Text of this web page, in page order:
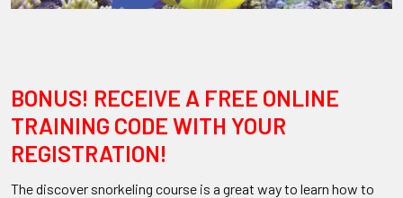
BONUS! RECEIVE A FREE ONLINE
TRAINING CODE WITH YOUR
REGISTRATION!
The discover snorkeling course is a great way to learn how to